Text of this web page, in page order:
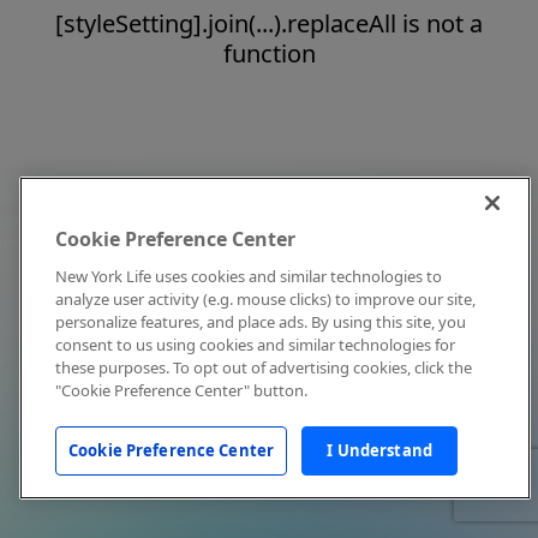
[styleSetting].join(...).replaceAll is not a
function
Cookie Preference Center
New York Life uses cookies and similar technologies to
analyze user activity (e.g. mouse clicks) to improve our site,
personalize features, and place ads. By using this site, you
consent to us using cookies and similar technologies for
these purposes. To opt out of advertising cookies, click the
"Cookie Preference Center" button.
Cookie Preference Center I Understand